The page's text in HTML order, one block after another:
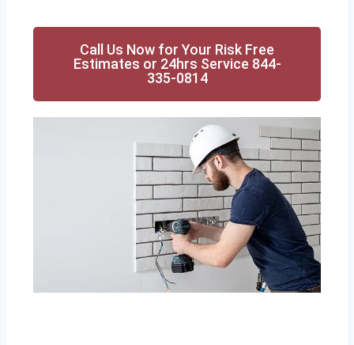
Call Us Now for Your Risk Free
Estimates or 24hrs Service 844-
335-0814